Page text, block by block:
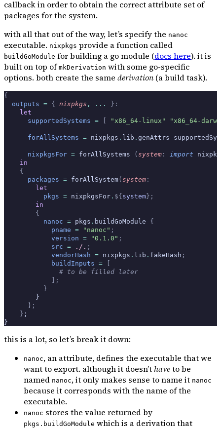
callback in order to obtain the correct attribute set of
packages for the system.
with all that out of the way, let’s specify the nanoc
executable. nixpkgs provide a function called
buildGoModule for building a go module (docs here). it is
built on top ofmkDerivation with some go-specific
options. both create the same derivation (a build task).
{
  outputs
= { nixpkgs , ... }:
    let
      supportedSystems
= [ "x86_64-linux" "x86_64-
      forAllSystems
= nixpkgs . lib . genAttrs
      nixpkgsFor
= forAllSystems (system : import
    in
    {
      packages
= forAllSystem(system :
        let
          pkgs
= nixpkgsFor . ${system};
        in
        {
          nanoc
= pkgs . buildGoModule {
            pname
= "nanoc" ;
            version
= "0.1.0" ;
            src
= ./. ;
            vendorHash
= nixpkgs . lib . fakeHash ;
            buildInputs
= [
              # to be filled later
            ];
          }
        }
      )
;
    }
;
}
this is a lot, so let’s break it down:
nanoc, an attribute, defines the executable that we
want to export. although it doesn’thaveto be
named nanoc, it only makes sense to name it nanoc
because it corresponds with the name of the
executable.
nanoc stores the value returned by
pkgs.buildGoModule which is a derivation that